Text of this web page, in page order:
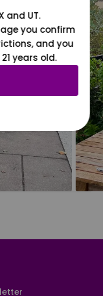
and UT.
you confirm
and you
years old.